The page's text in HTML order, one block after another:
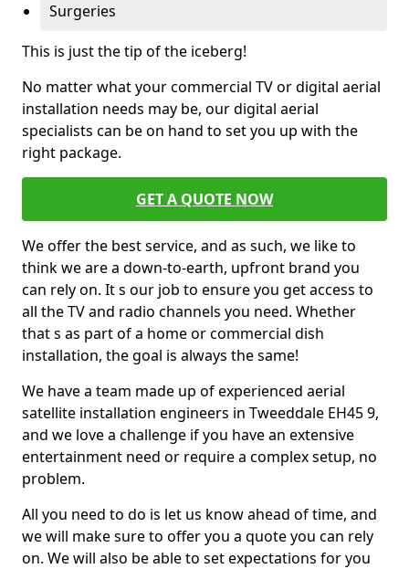
Surgeries
This is just the tip of the iceberg!
No matter what your commercial TV or digital aerial
installation needs may be, our digital aerial
specialists can be on hand to set you up with the
right package.
GET A QUOTE NOW
We offer the best service, and as such, we like to
think we are a down-to-earth, upfront brand you
can rely on. It s our job to ensure you get access to
all the TV and radio channels you need. Whether
that s as part of a home or commercial dish
installation, the goal is always the same!
We have a team made up of experienced aerial
satellite installation engineers in Tweeddale EH45 9,
and we love a challenge if you have an extensive
entertainment need or require a complex setup, no
problem.
All you need to do is let us know ahead of time, and
we will make sure to offer you a quote you can rely
on. We will also be able to set expectations for you